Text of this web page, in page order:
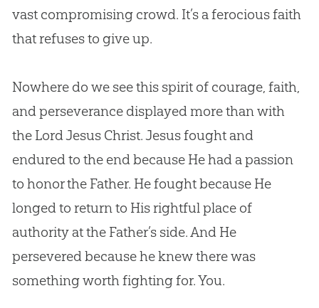
vast compromising crowd. It’s a ferocious faith
that refuses to give up.
Nowhere do we see this spirit of courage, faith,
and perseverance displayed more than with
the LordJesusChrist.Jesusfought and
endured to the end because He had a passion
to honor the Father. He fought because He
longed to return to His rightful place of
authority at the Father’s side. And He
persevered because he knew there was
something worth fighting for. You.